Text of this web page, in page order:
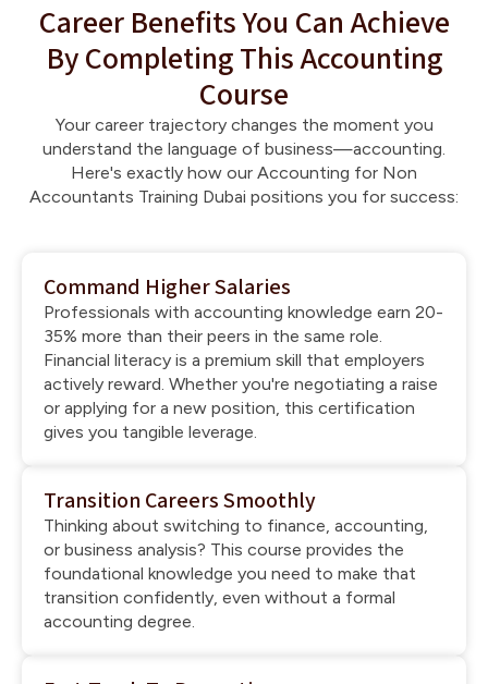
Career Benefits You Can Achieve
By Completing This Accounting
Course
Your career trajectory changes the moment you
understand the language of business—accounting.
Here's exactly how our Accounting for Non
Accountants Training Dubai positions you for success:
Command Higher Salaries
Professionals with accounting knowledge earn 20-
35% more than their peers in the same role.
Financial literacy is a premium skill that employers
actively reward. Whether you're negotiating a raise
or applying for a new position, this certification
gives you tangible leverage.
Transition Careers Smoothly
Thinking about switching to finance, accounting,
or business analysis? This course provides the
foundational knowledge you need to make that
transition confidently, even without a formal
accounting degree.